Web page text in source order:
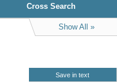
Cross Search
Show All
Save in text